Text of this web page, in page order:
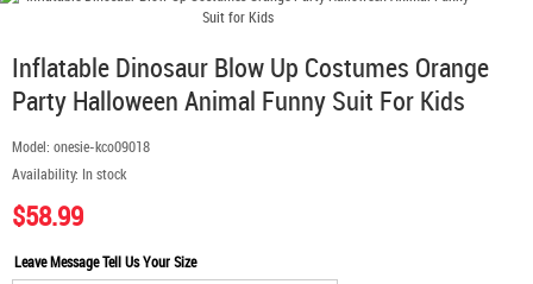
Inflatable Dinosaur Blow Up Costumes Orange
Party Halloween Animal Funny Suit For Kids
Model: onesie-kco09018
Availability: In stock
$58.99
Leave Message Tell Us Your Size